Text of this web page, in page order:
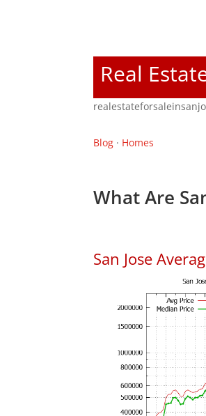
Real
Blog · Homes
What Are
San Jose